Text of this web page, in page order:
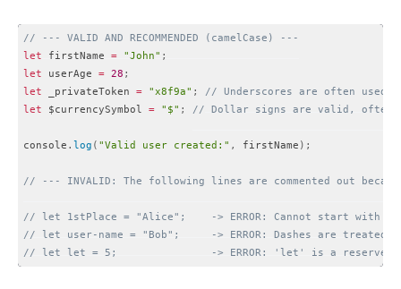
// --- VALID AND RECOMMENDED (camelCase) ---
let firstName = "John" ;
let userAge = 28 ;
let _privateToken = "x8f9a" ;
// Underscores are often used
let $currencySymbol = "$" ; // Dollar signs are valid, often
console . log ( "Valid user created:" , firstName ) ;
// --- INVALID: The following lines are commented out
// let 1stPlace = "Alice";    -> ERROR: Cannot start with a
// let user-name = "Bob";     -> ERROR: Dashes are treated
// let let = 5;               -> ERROR: 'let' is a reserved